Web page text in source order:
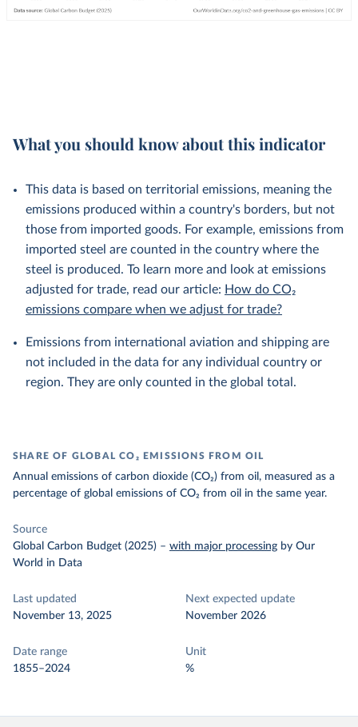
What you should know about this indicator
This data is based on territorial emissions, meaning the
emissions produced within a country's borders, but not
those from imported goods. For example, emissions from
imported steel are counted in the country where the
steel is produced. To learn more and look at emissions
adjusted for trade, read our article: How do CO₂
emissions compare when we adjust for trade?
Emissions from international aviation and shipping are
not included in the data for any individual country or
region. They are only counted in the global total.
SHARE OF GLOBAL CO₂ EMISSIONS FROM OIL
Annual emissions of carbon dioxide (CO₂) from oil, measured as a
percentage of global emissions of CO₂ from oil in the same year.
Source
Global Carbon Budget (2025) – with major processing by Our
World in Data
Last updated
November 13, 2025
Next expected update
November 2026
Date range
1855–2024
Unit
%